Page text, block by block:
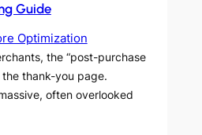
Guide
Optimization
the “post-purchase
thank-you page.
often overlooked